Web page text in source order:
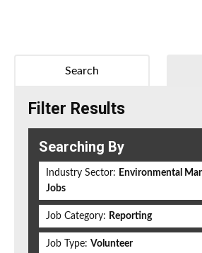
Search
Filter Results
Searching By
Industry Sector: Environmental
Jobs
Job Category: Reporting
Job Type: Volunteer